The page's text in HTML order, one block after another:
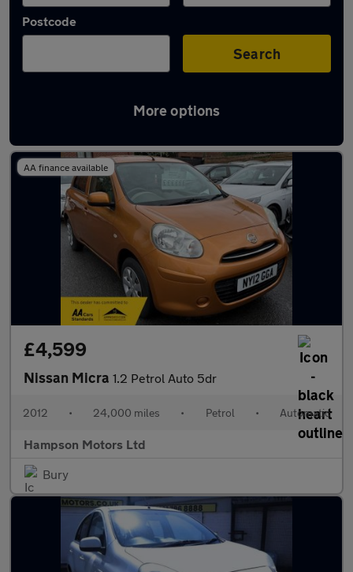
Postcode
Search
More options
Latest used Nissan Micra in Whitefield
AA finance available
£4,599
Nissan Micra 1.2 Petrol Auto 5dr
2012 • 24,000 miles • Petrol • Automatic
Hampson Motors Ltd
Bury